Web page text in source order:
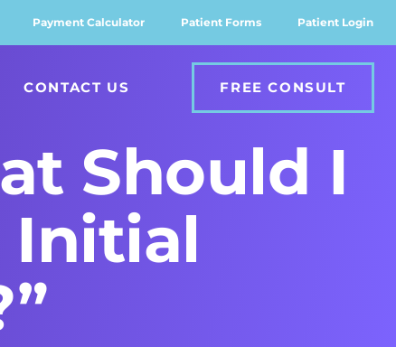
Payment Calculator Patient Forms Patient Login
CONTACT US FREE CONSULT
Should I
Initial